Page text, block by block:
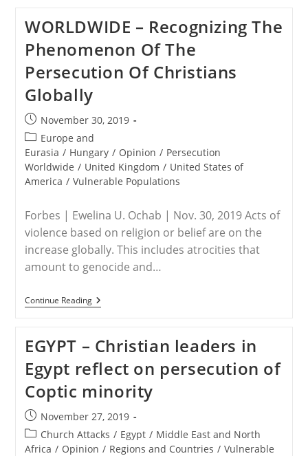
On
Church
Kills
At
Least
14
WORLDWIDE – Recognizing The
Phenomenon Of The
Persecution Of Christians
Globally
Post
published:
November 30, 2019
Post
category:
Europe and
Eurasia / Hungary / Opinion / Persecution
Worldwide / United Kingdom / United States of
America / Vulnerable Populations
Forbes | Ewelina U. Ochab | Nov. 30, 2019 Acts of
violence based on religion or belief are on the
increase globally. This includes atrocities that
amount to genocide and…
Continue ReadingWORLDWIDE
–
Phenomenon
Of
The
Persecution
Of
Christians
Globally
EGYPT – Christian leaders in
Egypt reflect on persecution of
Coptic minority
Post
published:
November 27, 2019
Post
category:
Church Attacks / Egypt / Middle East and North
Africa / Opinion / Regions and Countries / Vulnerable